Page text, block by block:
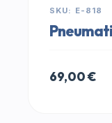
SKU: E-818
69,00€